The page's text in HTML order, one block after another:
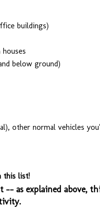
buildings)
below ground)
other normal vehicles
this list!
as explained above,